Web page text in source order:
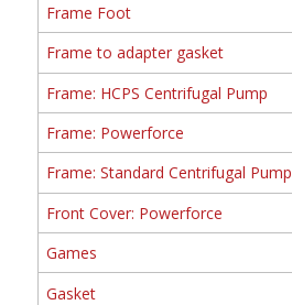
Frame Foot
Frame to adapter gasket
Frame: HCPS Centrifugal Pump
Frame: Powerforce
Frame: Standard Centrifugal Pump
Front Cover: Powerforce
Games
Gasket